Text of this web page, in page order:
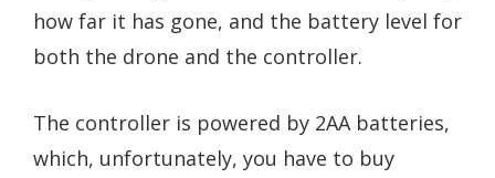
how far it has gone, and the battery level for
both the drone and the controller.
The controller is powered by 2AA batteries,
which, unfortunately, you have to buy